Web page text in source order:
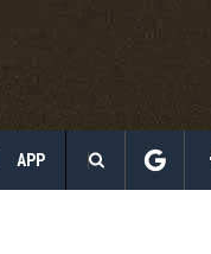
APP
Search